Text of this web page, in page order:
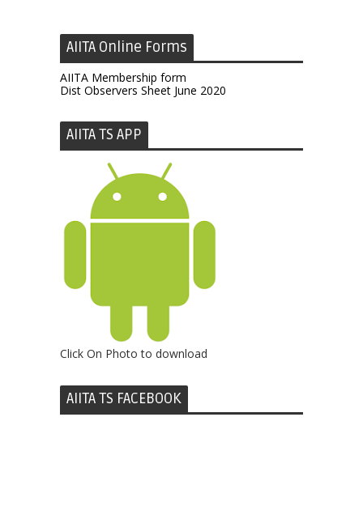
AIITA Online Forms
AIITA Membership form
Dist Observers Sheet June 2020
AIITA TS APP
Click On Photo to download
AIITA TS FACEBOOK